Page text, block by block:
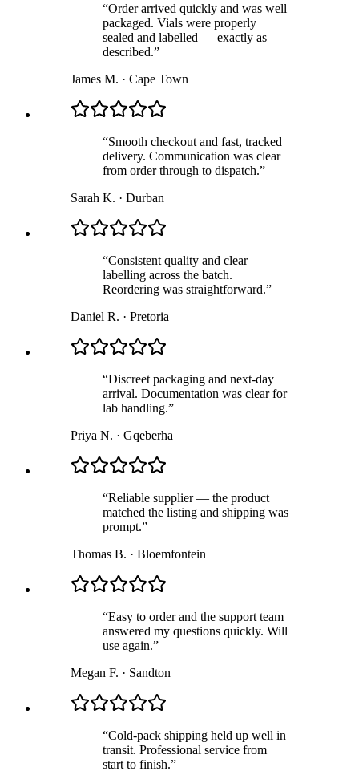
“Order arrived quickly and was well
packaged. Vials were properly
sealed and labelled — exactly as
described.”
James M. · Cape Town
“Smooth checkout and fast, tracked
delivery. Communication was clear
from order through to dispatch.”
Sarah K. · Durban
“Consistent quality and clear
labelling across the batch.
Reordering was straightforward.”
Daniel R. · Pretoria
“Discreet packaging and next-day
arrival. Documentation was clear for
lab handling.”
Priya N. · Gqeberha
“Reliable supplier — the product
matched the listing and shipping was
prompt.”
Thomas B. · Bloemfontein
“Easy to order and the support team
answered my questions quickly. Will
use again.”
Megan F. · Sandton
“Cold-pack shipping held up well in
transit. Professional service from
start to finish.”